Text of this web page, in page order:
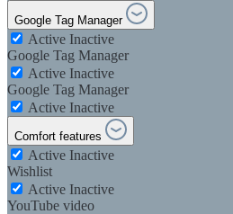
Google Tag Manager
Active Inactive
Google Tag Manager
Active Inactive
Google Tag Manager
Active Inactive
Comfort features
Active Inactive
Wishlist
Active Inactive
YouTube video